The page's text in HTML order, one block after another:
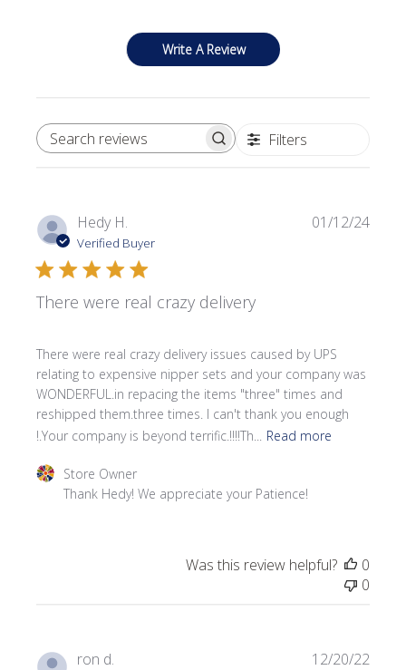
Write A Review
SEARCH REVIEWS Filters
Hedy H.
Verified Buyer
There were real crazy delivery
There were real crazy delivery issues caused by UPS
relating to expensive nipper sets and your company was
WONDERFUL.in repacing the items "three" times and
reshipped them.three times. I can't thank you enough
!.Your company is beyond terrific.!!!!Th...
Read more
Comments by Store Owner on Review by Store Owner
Store Owner
Thank Hedy! We appreciate your Patience!
01/12/24
Was this review helpful?
0
0
ron d. 12/20/22